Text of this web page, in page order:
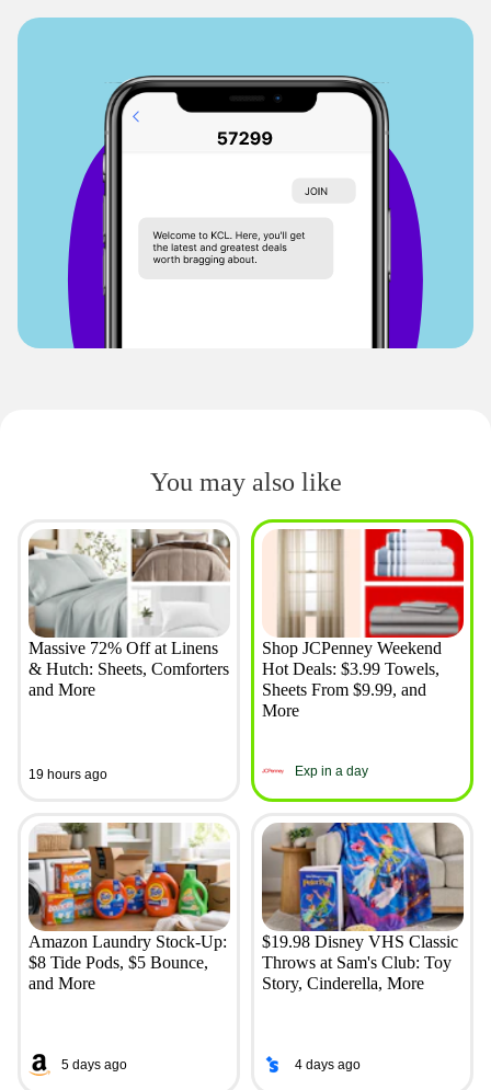
You may also like
Massive 72% Off at Linens
& Hutch: Sheets, Comforters
and More
19 hours ago
Shop JCPenney Weekend
Hot Deals: $3.99 Towels,
Sheets From $9.99, and
More
Exp in a day
Amazon Laundry Stock-Up:
$8 Tide Pods, $5 Bounce,
and More
5 days ago
$19.98 Disney VHS Classic
Throws at Sam's Club: Toy
Story, Cinderella, More
4 days ago